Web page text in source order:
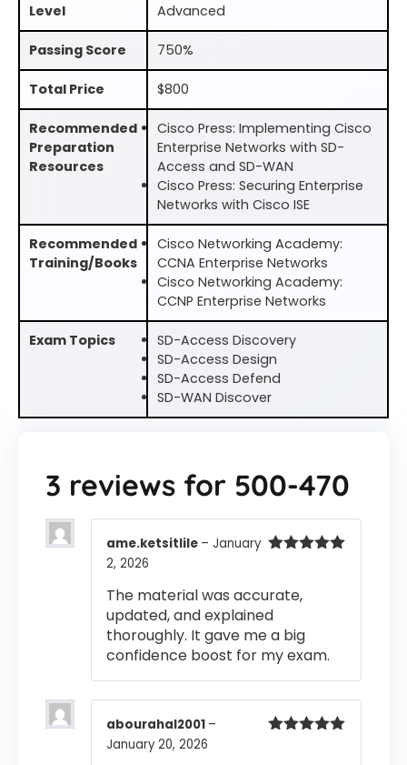
Level Advanced
Passing Score 750%
Total Price $800
Recommended
Preparation
Resources
Cisco Press: Implementing Cisco
Enterprise Networks with SD-
Access and SD-WAN
Cisco Press: Securing Enterprise
Networks with Cisco ISE
Recommended
Training/Books
Cisco Networking Academy:
CCNA Enterprise Networks
Cisco Networking Academy:
CCNP Enterprise Networks
Exam Topics
SD-Access Discovery
SD-Access Design
SD-Access Defend
SD-WAN Discover
3 reviews for 500-470
ame.ketsitlile – January
2, 2026
The material was accurate,
updated, and explained
thoroughly. It gave me a big
confidence boost for my exam.
abourahal2001 –
January 20, 2026